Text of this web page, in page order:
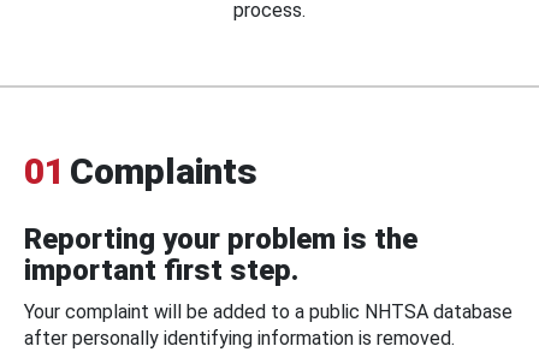
process.
01 Complaints
Reporting your problem is the
important first step.
Your complaint will be added to a public NHTSA database
after personally identifying information is removed.